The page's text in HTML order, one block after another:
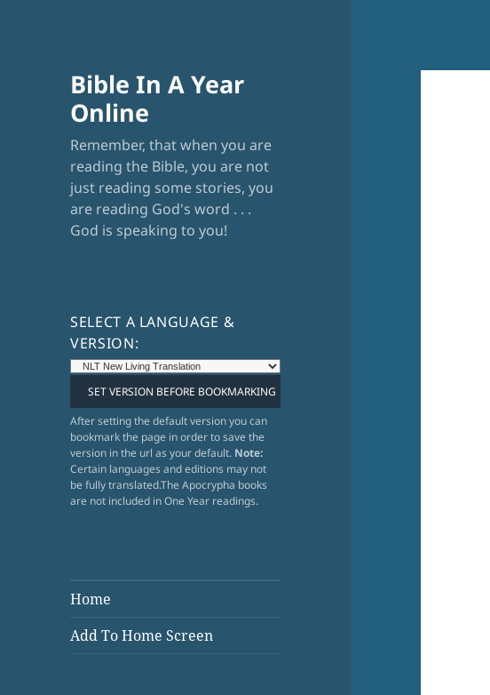
Bible In A Year
Online
Remember, that when you are
reading the Bible, you are not
just reading some stories, you
are reading God's word . . .
God is speaking to you!
SELECT A LANGUAGE &
VERSION:
After setting the default version you can
bookmark the page in order to save the
version in the url as your default. Note:
Certain languages and editions may not
be fully translated.The Apocrypha books
are not included in One Year readings.
Home
Add To Home Screen